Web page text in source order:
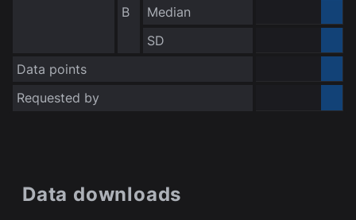
B Median
SD
Data points
Requested by
Data downloads